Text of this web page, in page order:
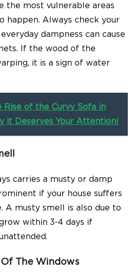
the most vulnerable areas
happen. Always check your
dampness can cause
If the wood of the
it is a sign of water
Rise of the Curvy Sofa in
it Deserves Your Attention!
carries a musty or damp
if your house suffers
A musty smell is also due to
within 3-4 days if
The Windows